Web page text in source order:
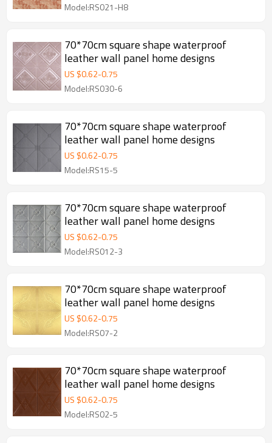
Model:RS021-H8
70*70cm square shape waterproof
leather wall panel home designs
US $0.62-0.75
Model:RS030-6
70*70cm square shape waterproof
leather wall panel home designs
US $0.62-0.75
Model:RS15-5
70*70cm square shape waterproof
leather wall panel home designs
US $0.62-0.75
Model:RS012-3
70*70cm square shape waterproof
leather wall panel home designs
US $0.62-0.75
Model:RS07-2
70*70cm square shape waterproof
leather wall panel home designs
US $0.62-0.75
Model:RS02-5